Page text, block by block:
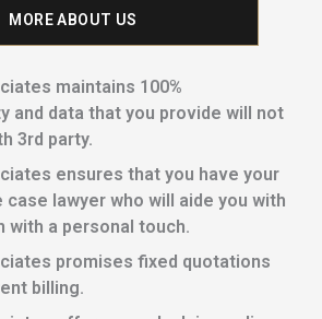
MORE ABOUT US
maintains 100%
and data that you provide will not
3rd party.
ensures that you have your
case lawyer who will aide you with
with a personal touch.
promises fixed quotations
billing.